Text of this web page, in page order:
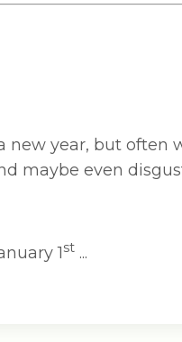
new year, but often
maybe even
1st...